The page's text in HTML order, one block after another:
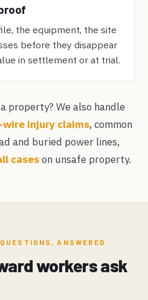
the equipment, the site
before they disappear
in settlement or at trial.
property? We also handle
injury claims, common
and buried power lines,
caseson unsafe property.
ANSWERED
workers ask